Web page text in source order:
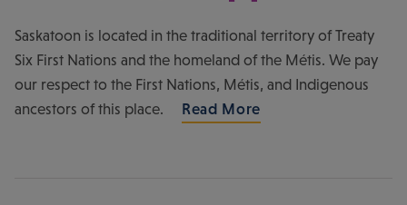
Saskatoon is located in the traditional territory of Treaty
Six First Nations and the homeland of the Métis. We pay
our respect to the First Nations, Métis, and Indigenous
ancestors of this place.
Read More